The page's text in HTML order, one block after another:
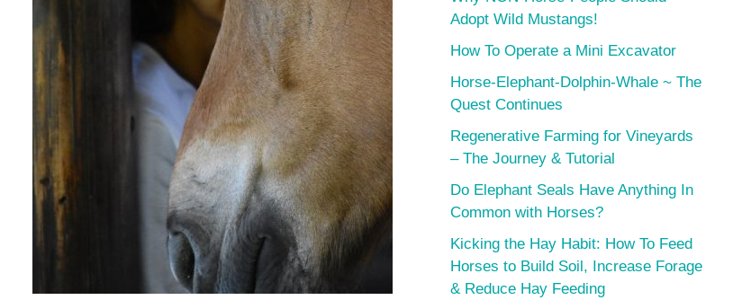
Adopt Wild Mustangs!
How To Operate a Mini Excavator
Horse-Elephant-Dolphin-Whale ~ The
Quest Continues
Regenerative Farming for Vineyards
– The Journey & Tutorial
Do Elephant Seals Have Anything In
Common with Horses?
Kicking the Hay Habit: How To Feed
Horses to Build Soil, Increase Forage
& Reduce Hay Feeding